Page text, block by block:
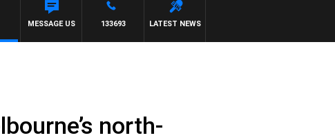
BRUCE EVA
LATEST NEWS
133693
MESSAGE US
north-